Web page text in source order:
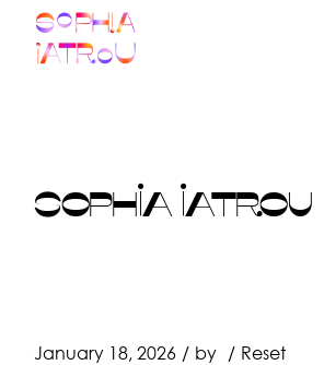
content
SOPHIA IATROU
January 18, 2026 by Reset